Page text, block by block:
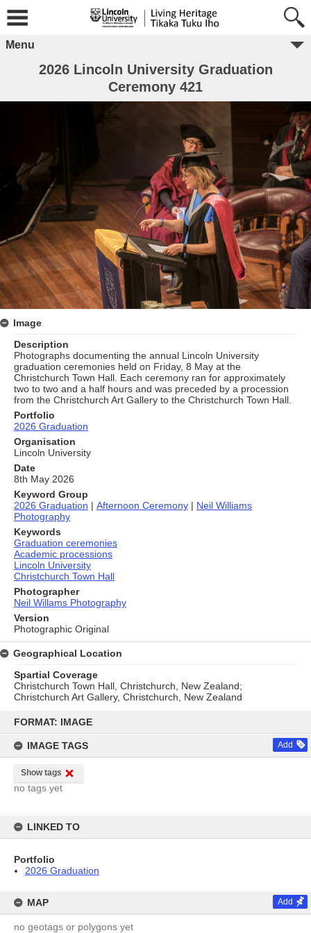
content
FORMAT: IMAGE
IMAGE TAGS Add
Show tags
no tags yet
LINKED TO
Portfolio
2026 Graduation
MAP Add
no geotags or polygons yet
Menu
2026 Lincoln University Graduation
Ceremony 421
Image
Description
Photographs documenting the annual Lincoln University
graduation ceremonies held on Friday, 8 May at the
Christchurch Town Hall. Each ceremony ran for approximately
two to two and a half hours and was preceded by a procession
from the Christchurch Art Gallery to the Christchurch Town Hall.
Portfolio
2026 Graduation
Organisation
Lincoln University
Date
8th May 2026
Keyword Group
2026 Graduation | Afternoon Ceremony | Neil Williams
Photography
Keywords
Graduation ceremonies
Academic processions
Lincoln University
Christchurch Town Hall
Photographer
Neil Willams Photography
Version
Photographic Original
Geographical Location
Spartial Coverage
Christchurch Town Hall, Christchurch, New Zealand;
Christchurch Art Gallery, Christchurch, New Zealand